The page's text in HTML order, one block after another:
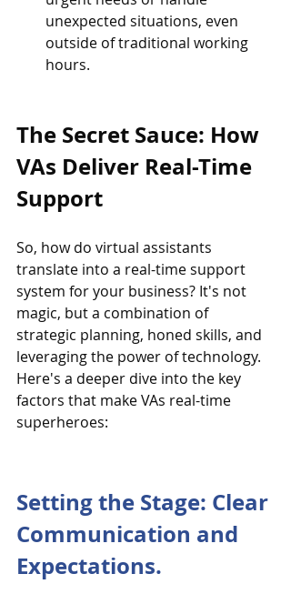
unexpected situations, even
outside of traditional working
hours.
The Secret Sauce: How
VAs Deliver Real-Time
Support
So, how do virtual assistants
translate into a real-time support
system for your business? It's not
magic, but a combination of
strategic planning, honed skills, and
leveraging the power of technology.
Here's a deeper dive into the key
factors that make VAs real-time
superheroes:
Setting the Stage: Clear
Communication and
Expectations.